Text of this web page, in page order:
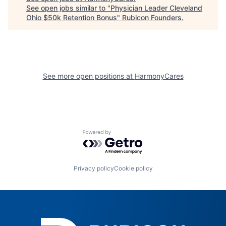
See open jobs similar to "Physician Leader Cleveland
Ohio $50k Retention Bonus" Rubicon Founders.
See more open positions at HarmonyCares
Powered by Getro.com
Privacy policyCookie policy